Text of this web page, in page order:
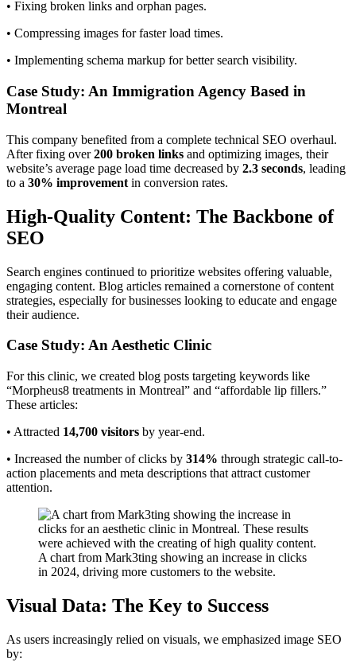
• Fixing broken links and orphan pages.
• Compressing images for faster load times.
• Implementing schema markup for better search visibility.
Case Study: An Immigration Agency Based in
Montreal
This company benefited from a complete technical SEO overhaul.
After fixing over200 broken links and optimizing images, their
website’s average page load time decreased by 2.3 seconds, leading
to a 30% improvement in conversion rates.
High-Quality Content: The Backbone of
SEO
Search engines continued to prioritize websites offering valuable,
engaging content. Blog articles remained a cornerstone of content
strategies, especially for businesses looking to educate and engage
their audience.
Case Study: An Aesthetic Clinic
For this clinic, we created blog posts targeting keywords like
“Morpheus8 treatments in Montreal” and “affordable lip fillers.”
These articles:
• Attracted 14,700 visitors by year-end.
• Increased the number of clicks by 314% through strategic call-to-
action placements and meta descriptions that attract customer
attention.
A chart from Mark3ting showing an increase in clicks
in 2024, driving more customers to the website.
Visual Data: The Key to Success
As users increasingly relied on visuals, we emphasized image SEO
by: